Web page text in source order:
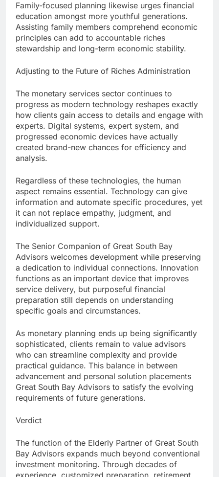
Family-focused planning likewise urges financial
education amongst more youthful generations.
Assisting family members comprehend economic
principles can add to accountable riches
stewardship and long-term economic stability.
Adjusting to the Future of Riches Administration
The monetary services sector continues to
progress as modern technology reshapes exactly
how clients gain access to details and engage with
experts. Digital systems, expert system, and
progressed economic devices have actually
created brand-new chances for efficiency and
analysis.
Regardless of these technologies, the human
aspect remains essential. Technology can give
information and automate specific procedures, yet
it can not replace empathy, judgment, and
individualized support.
The Senior Companion of Great South Bay
Advisors welcomes development while preserving
a dedication to individual connections. Innovation
functions as an important device that improves
service delivery, but purposeful financial
preparation still depends on understanding
specific goals and circumstances.
As monetary planning ends up being significantly
sophisticated, clients remain to value advisors
who can streamline complexity and provide
practical guidance. This balance in between
advancement and personal solution placements
Great South Bay Advisors to satisfy the evolving
requirements of future generations.
Verdict
The function of the Elderly Partner of Great South
Bay Advisors expands much beyond conventional
investment monitoring. Through decades of